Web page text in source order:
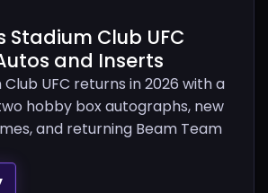
Stadium Club UFC
and Inserts
UFC returns in 2026 with a
hobby box autographs, new
and returning Beam Team